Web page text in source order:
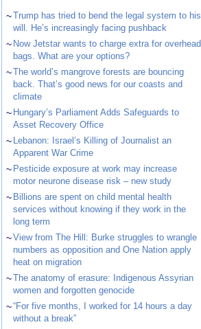
~Trump has tried to bend the legal system to his
will. He’s increasingly facing pushback
~ Now Jetstar wants to charge extra for overhead
bags. What are your options?
~The world’s mangrove forests are bouncing
back. That’s good news for our coasts and
climate
~ Hungary’s Parliament Adds Safeguards to
Asset Recovery Office
~ Lebanon: Israel’s Killing of Journalist an
Apparent War Crime
~ Pesticide exposure at work may increase
motor neurone disease risk – new study
~ Billions are spent on child mental health
services without knowing if they work in the
long term
~View from The Hill: Burke struggles to wrangle
numbers as opposition and One Nation apply
heat on migration
~The anatomy of erasure: Indigenous Assyrian
women and forgotten genocide
~“For five months, I worked for 14 hours a day
without a break”